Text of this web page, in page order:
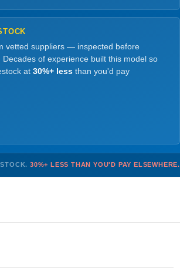
vetted suppliers — inspected before
of experience built this model so
at 30%+ less than you'd pay
30%+ LESS THAN YOU'D PAY ELSEWHERE.